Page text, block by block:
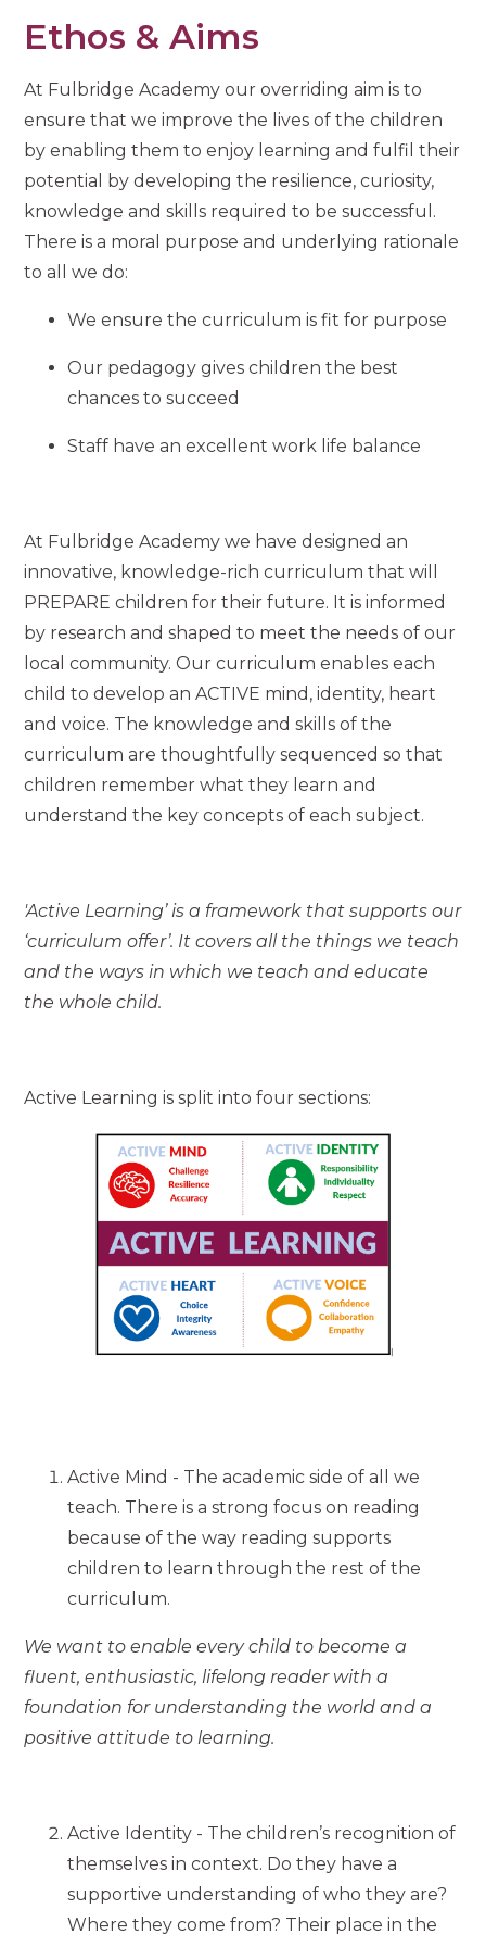
Ethos & Aims
At Fulbridge Academy our overriding aim is to
ensure that we improve the lives of the children
by enabling them to enjoy learning and fulfil their
potential by developing the resilience, curiosity,
knowledge and skills required to be successful.
There is a moral purpose and underlying rationale
to all we do:
We ensure the curriculum is fit for purpose
Our pedagogy gives children the best
chances to succeed
Staff have an excellent work life balance
At Fulbridge Academy we have designed an
innovative, knowledge-rich curriculum that will
PREPARE children for their future. It is informed
by research and shaped to meet the needs of our
local community. Our curriculum enables each
child to develop an ACTIVE mind, identity, heart
and voice. The knowledge and skills of the
curriculum are thoughtfully sequenced so that
children remember what they learn and
understand the key concepts of each subject.
'Active Learning’ is a framework that supports our
‘curriculum offer’. It covers all the things we teach
and the ways in which we teach and educate
the whole child.
Active Learning is split into four sections:
Active Mind - The academic side of all we
teach. There is a strong focus on reading
because of the way reading supports
children to learn through the rest of the
curriculum.
We want to enable every child to become a
fluent, enthusiastic, lifelong reader with a
foundation for understanding the world and a
positive attitude to learning.
Active Identity - The children’s recognition of
themselves in context. Do they have a
supportive understanding of who they are?
Where they come from? Their place in the